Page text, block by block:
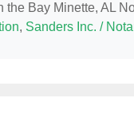
the Bay Minette, AL
, Sanders Inc. /